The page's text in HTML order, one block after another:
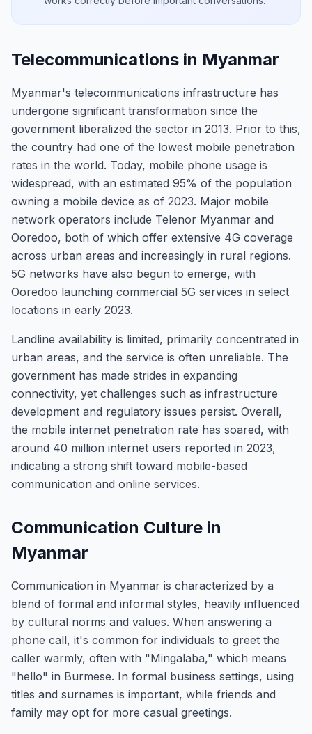
Telecommunications in Myanmar
Myanmar's telecommunications infrastructure has
undergone significant transformation since the
government liberalized the sector in 2013. Prior to this,
the country had one of the lowest mobile penetration
rates in the world. Today, mobile phone usage is
widespread, with an estimated 95% of the population
owning a mobile device as of 2023. Major mobile
network operators include Telenor Myanmar and
Ooredoo, both of which offer extensive 4G coverage
across urban areas and increasingly in rural regions.
5G networks have also begun to emerge, with
Ooredoo launching commercial 5G services in select
locations in early 2023.
Landline availability is limited, primarily concentrated in
urban areas, and the service is often unreliable. The
government has made strides in expanding
connectivity, yet challenges such as infrastructure
development and regulatory issues persist. Overall,
the mobile internet penetration rate has soared, with
around 40 million internet users reported in 2023,
indicating a strong shift toward mobile-based
communication and online services.
Communication Culture in
Myanmar
Communication in Myanmar is characterized by a
blend of formal and informal styles, heavily influenced
by cultural norms and values. When answering a
phone call, it's common for individuals to greet the
caller warmly, often with "Mingalaba," which means
"hello" in Burmese. In formal business settings, using
titles and surnames is important, while friends and
family may opt for more casual greetings.